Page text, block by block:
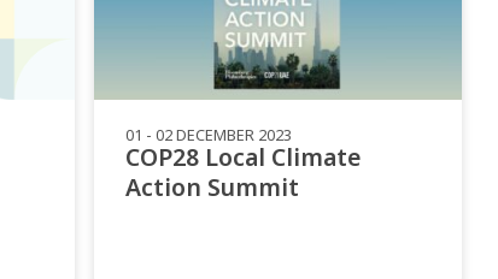
01 - 02 DECEMBER 2023
COP28 Local Climate
Action Summit